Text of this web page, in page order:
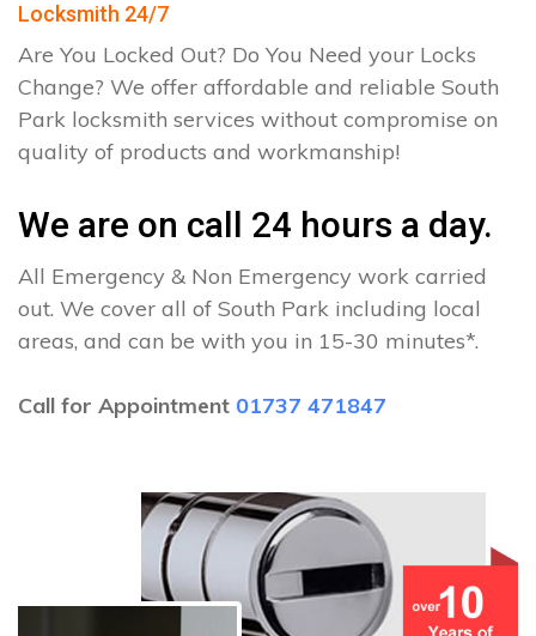
Locksmith 24/7
Are You Locked Out? Do You Need your Locks
Change? We offer affordable and reliable South
Park locksmith services without compromise on
quality of products and workmanship!
We are on call 24 hours a day.
All Emergency & Non Emergency work carried
out. We cover all of South Park including local
areas, and can be with you in 15-30 minutes*.
Call for Appointment 01737 471847